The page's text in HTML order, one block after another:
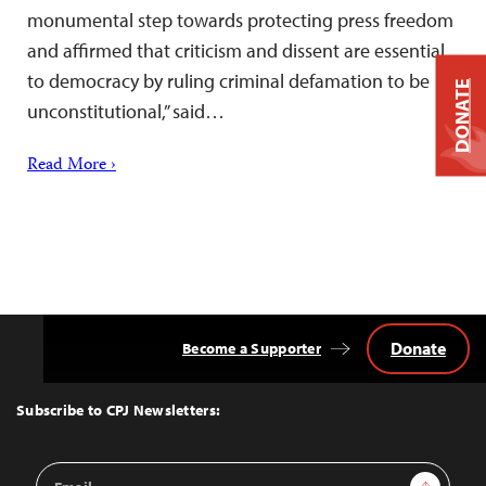
monumental step towards protecting press freedom
and affirmed that criticism and dissent are essential
to democracy by ruling criminal defamation to be
unconstitutional,” said…
Read More ›
Top
Subscribe to CPJ Newsletters:
Email
Become a Supporter Donate
DONATE